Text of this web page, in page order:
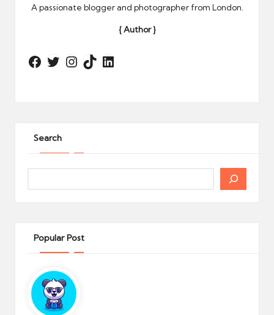
A passionate blogger and photographer from London.
{ Author }
Facebook
Twitter
Instagram
TikTokLinkedIn
Search
Popular Post